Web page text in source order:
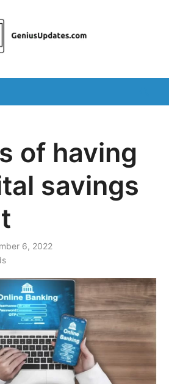
of having
savings
6, 2022